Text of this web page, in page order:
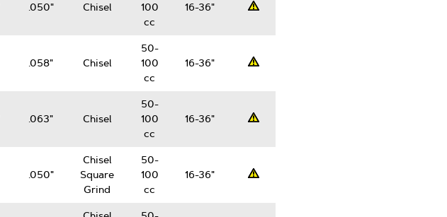
.050" Chisel
100
cc
16-36" Professsional
.058" Chisel
50-
100
cc
16-36" Professsional
.063" Chisel
50-
100
cc
16-36" Professsional
.050"
Chisel
Square
Grind
50-
100
cc
16-36" Professsional